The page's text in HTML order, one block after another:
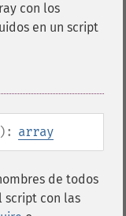
con los
en un script
array
de todos
script con las